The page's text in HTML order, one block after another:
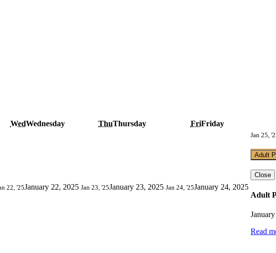
WedWednesday ThuThursday FriFriday
22, '25January 22, 2025 Jan 23, '25January 23, 2025 Jan 24, '25January 24, 2025
Jan 25,
Adult
Close
Adult
Read